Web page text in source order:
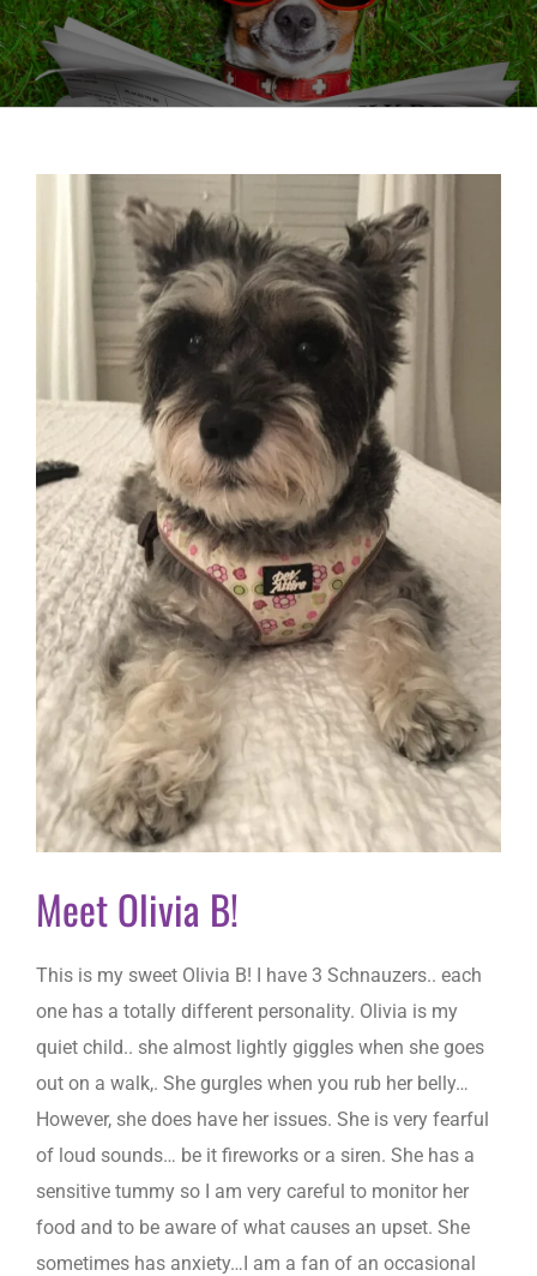
Meet Olivia B!
This is my sweet Olivia B! I have 3 Schnauzers.. each
one has a totally different personality. Olivia is my
quiet child.. she almost lightly giggles when she goes
out on a walk,. She gurgles when you rub her belly…
However, she does have her issues. She is very fearful
of loud sounds… be it fireworks or a siren. She has a
sensitive tummy so I am very careful to monitor her
food and to be aware of what causes an upset. She
sometimes has anxiety…I am a fan of an occasional